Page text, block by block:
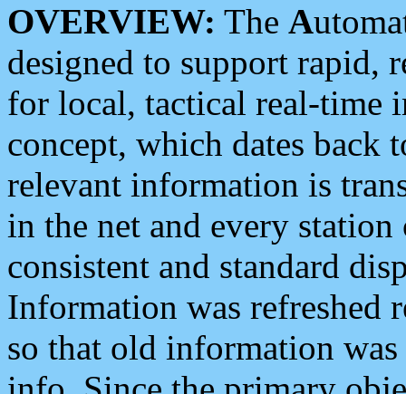
OVERVIEW: The A
designed to support rapid,
for local, tactical real-time
concept, which dates back
relevant information is
in the net and every
consistent and standard
Information was refreshed
so that old information